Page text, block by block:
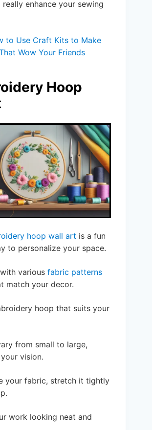
really enhance your sewing
to Use Craft Kits to Make
Wow Your Friends
Hoop
hoop wall art is a fun
to personalize your space.
various fabric patterns
match your decor.
hoop that suits your
from small to large,
vision.
your fabric, stretch it tightly
work looking neat and